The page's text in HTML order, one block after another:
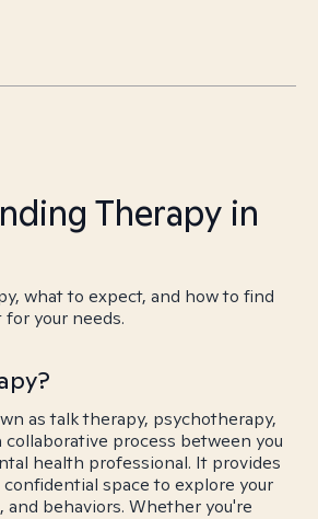
Therapy in
what to expect, and how to find
your needs.
as talk therapy, psychotherapy,
process between you
health professional. It provides
space to explore your
behaviors. Whether you're